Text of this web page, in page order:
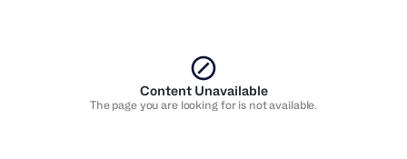
Content Unavailable
The page you are looking for is not available.